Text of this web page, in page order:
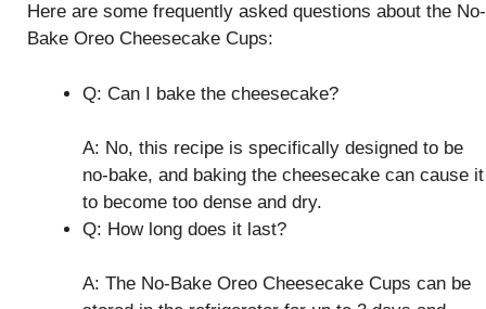
Here are some frequently asked questions about the No-
Bake Oreo Cheesecake Cups:
Q: Can I bake the cheesecake?
A: No, this recipe is specifically designed to be
no-bake, and baking the cheesecake can cause it
to become too dense and dry.
Q: How long does it last?
A: The No-Bake Oreo Cheesecake Cups can be